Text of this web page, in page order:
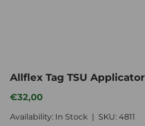
Allflex Tag TSU Applicator
Regular price
€32,00
Availability: In Stock | SKU: 4811